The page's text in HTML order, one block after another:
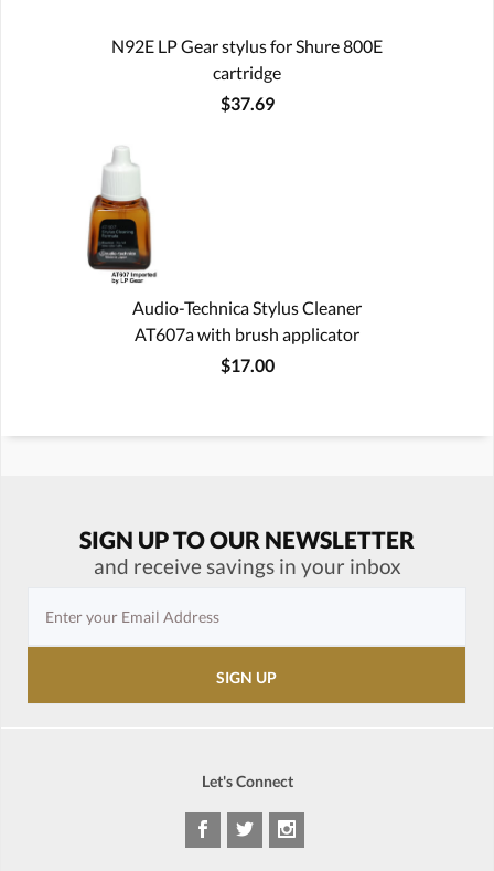
N92E LP Gear stylus for Shure 800E
cartridge
$37.69
Audio-Technica Stylus Cleaner
AT607a with brush applicator
$17.00
SIGN UP TO OUR NEWSLETTER
and receive savings in your inbox
Let's Connect